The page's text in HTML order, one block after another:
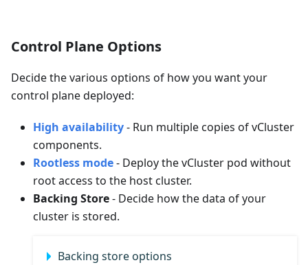
Control Plane Options
Decide the various options of how you want your
control plane deployed:
High availability- Run multiple copies of vCluster
components.
Rootless mode- Deploy the vCluster pod without
root access to the host cluster.
Backing Store- Decide how the data of your
cluster is stored.
Backing store options